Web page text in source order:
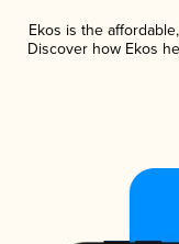
Ekos is the
Discover how Ekos